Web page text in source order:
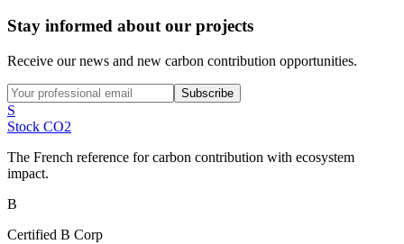
Stay informed about our projects
Receive our news and new carbon contribution opportunities.
Subscribe
S
Stock CO2
The French reference for carbon contribution with ecosystem
impact.
B
Certified B Corp